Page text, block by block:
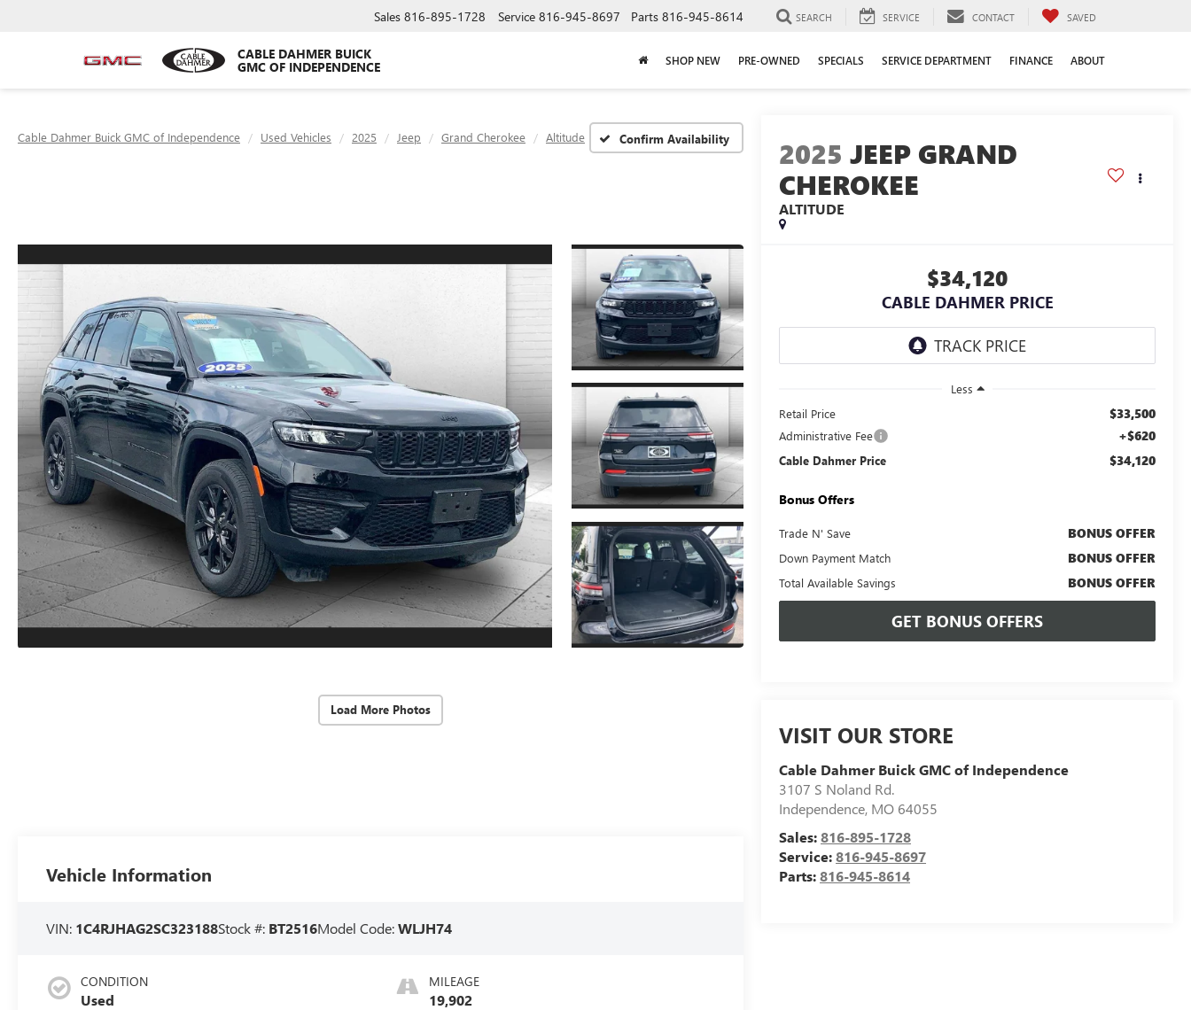
CABLE DAHMER BUICK
GMC OF INDEPENDENCE
Sales 816-895-1728 Service 816-945-8697 Parts 816-945-8614 SEARCH SERVICE CONTACT SAVED
SHOP NEW PRE-OWNED SPECIALS SERVICE DEPARTMENT FINANCE ABOUT
Cable Dahmer Buick GMC of Independence Used Vehicles 2025 Jeep Grand Cherokee Altitude Confirm Availability
Load More Photos
2025 JEEP GRAND
CHEROKEE
ALTITUDE
$34,120
CABLE DAHMER PRICE
Less
Retail Price
$33,500
Administrative Fee +$620
Cable Dahmer Price $34,120
Bonus Offers
Trade N' Save BONUS OFFER
Down Payment Match BONUS OFFER
Total Available Savings BONUS OFFER
GET BONUS OFFERS
VISIT OUR STORE
Cable Dahmer Buick GMC of Independence
3107 S Noland Rd.
Independence, MO 64055
Sales:816-895-1728
Service:816-945-8697
Parts:816-945-8614
Vehicle Information
VIN: 1C4RJHAG2SC323188Stock #: BT2516Model Code:WLJH74
CONDITION
Used
MILEAGE
19,902